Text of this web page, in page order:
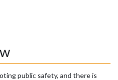
public safety, and there is